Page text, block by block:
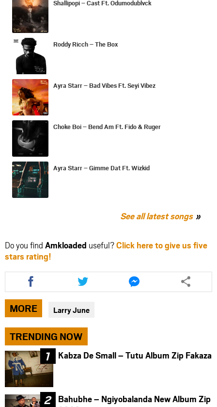
Shallipopi – Cast Ft. Odumodublvck
Roddy Ricch – The Box
Ayra Starr – Bad Vibes Ft. Seyi Vibez
Choke Boi – Bend Am Ft. Fido & Ruger
Ayra Starr – Gimme Dat Ft. Wizkid
See all latest songs
Do you find Amkloaded useful?Click here to give us five
stars rating!
Share
this
article
via
facebook
Share
this
article
twitter
Share
this
article
MORE Larry June
TRENDING NOW
Kabza De Small – Tutu Album Zip Fakaza
Bahubhe – Ngiyobalanda New Album Zip